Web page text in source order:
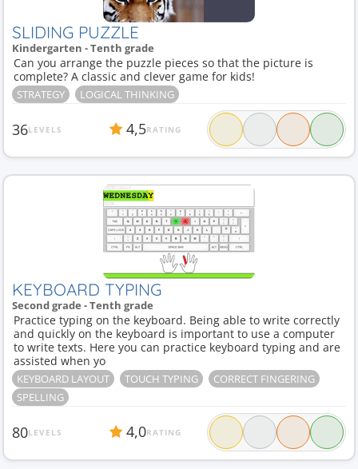
SLIDING PUZZLE
Kindergarten - Tenth grade
Can you arrange the puzzle pieces so that the picture is
complete? A classic and clever game for kids!
STRATEGY LOGICAL THINKING
36LEVELS 4,5RATING
KEYBOARD TYPING
Second grade - Tenth grade
Practice typing on the keyboard. Being able to write correctly
and quickly on the keyboard is important to use a computer
to write texts. Here you can practice keyboard typing and are
assisted when yo
KEYBOARD LAYOUT TOUCH TYPING
CORRECT FINGERING
SPELLING
80LEVELS 4,0RATING